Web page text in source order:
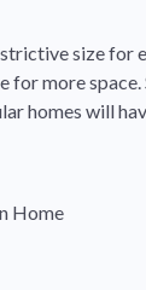
size
for more
homes will